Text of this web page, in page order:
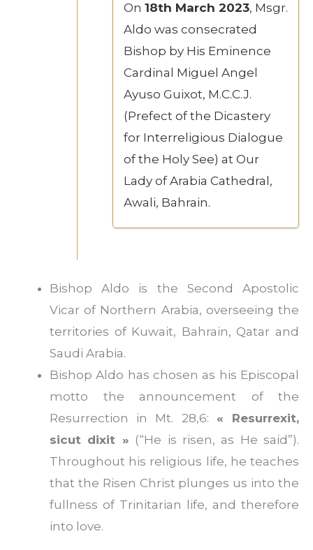
On 18th March 2023, Msgr.
Aldo was consecrated
Bishop by His Eminence
Cardinal Miguel Angel
Ayuso Guixot, M.C.C.J.
(Prefect of the Dicastery
for Interreligious Dialogue
of the Holy See) at Our
Lady of Arabia Cathedral,
Awali, Bahrain.
Bishop Aldo is the Second Apostolic
Vicar of Northern Arabia, overseeing the
territories of Kuwait, Bahrain, Qatar and
Saudi Arabia.
Bishop Aldo has chosen as his Episcopal
motto the announcement of the
Resurrection in Mt. 28,6: « Resurrexit,
sicut dixit » (“He is risen, as He said”).
Throughout his religious life, he teaches
that the Risen Christ plunges us into the
fullness of Trinitarian life, and therefore
into love.